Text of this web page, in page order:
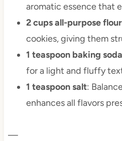
aromatic essence that
2 cups all-purpose flour
cookies, giving them
1 teaspoon baking soda
for a light and fluffy
1 teaspoon salt:
enhances all flavors
—